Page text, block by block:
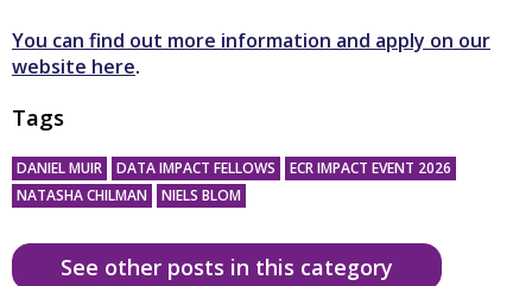
You can find out more information and apply on our
website here.
Tags
DANIEL MUIR DATA IMPACT FELLOWS
ECR IMPACT EVENT 2026
NATASHA CHILMAN
NIELS BLOM
See other posts in this category